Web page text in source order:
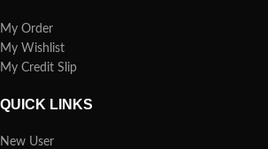
My Order
My Wishlist
My Credit Slip
QUICK LINKS
New User